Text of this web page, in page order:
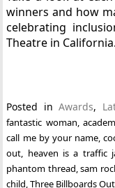
winners and how
celebrating
Theatre in
Posted inAwards,
fantastic woman ,
call me by your name,
out
heaven is a traffic
phantom thread ,sam
child ,Three Billboards